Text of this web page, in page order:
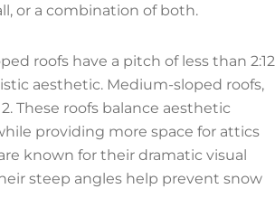
or a combination of both.
roofs have a pitch of less than 2:12
aesthetic. Medium-sloped roofs,
These roofs balance aesthetic
providing more space for attics
known for their dramatic visual
steep angles help prevent snow